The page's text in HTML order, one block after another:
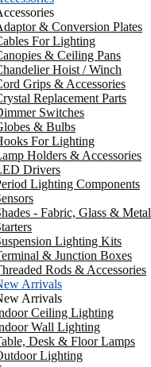
& Conversion Plates
For Lighting
& Ceiling Pans
Hoist / Winch
Grips & Accessories
Replacement Parts
Switches
& Bulbs
For Lighting
Holders & Accessories
Drivers
Lighting Components
- Fabric, Glass & Metal
Lighting Kits
& Junction Boxes
Rods & Accessories
Arrivals
Arrivals
Ceiling Lighting
Wall Lighting
Desk & Floor Lamps
Lighting